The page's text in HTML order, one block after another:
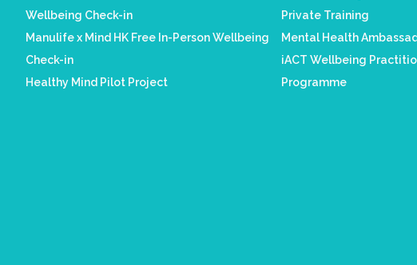
Wellbeing Check-in
Manulife x Mind HK Free In-Person Wellbeing
Check-in
Healthy Mind Pilot Project
Private Training
Mental Health
iACT Wellbeing
Programme